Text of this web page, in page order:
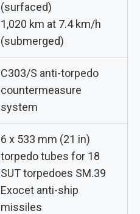
(surfaced)
1,020 km at 7.4 km/h
(submerged)
C303/S anti-torpedo
countermeasure
system
6 x 533 mm (21 in)
torpedo tubes for 18
SUT torpedoes SM.39
Exocet anti-ship
missiles